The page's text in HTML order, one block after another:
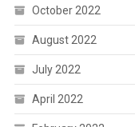
October 2022
August 2022
July 2022
April 2022